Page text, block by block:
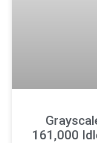
161,000